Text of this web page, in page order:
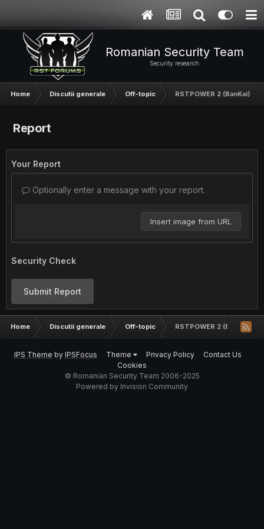
Romanian Security Team
Security research
Home Discutii generale Off-topic RSTPOWER 2 (BanKai)
Report
Your Report
Optionally enter a message with your report.
Insert image from URL
Security Check
Submit Report
Home Discutii generale Off-topic RSTPOWER 2 (BanKai)
IPS Theme by IPSFocus Theme Privacy Policy
Contact Us
Cookies
© Romanian Security Team 2006-2025
Powered by Invision Community